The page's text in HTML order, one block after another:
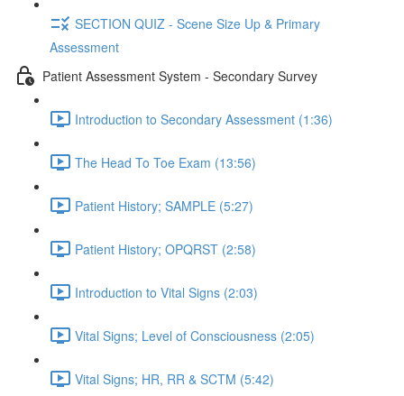
SECTION QUIZ - Scene Size Up & Primary
Assessment
Patient Assessment System - Secondary Survey
Introduction to Secondary Assessment (1:36)
The Head To Toe Exam (13:56)
Patient History; SAMPLE (5:27)
Patient History; OPQRST (2:58)
Introduction to Vital Signs (2:03)
Vital Signs; Level of Consciousness (2:05)
Vital Signs; HR, RR & SCTM (5:42)